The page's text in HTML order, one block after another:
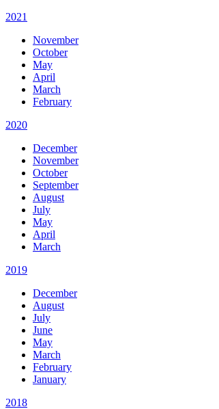
2021
November
October
May
April
March
February
2020
December
November
October
September
August
July
May
April
March
2019
December
August
July
June
May
March
February
January
2018